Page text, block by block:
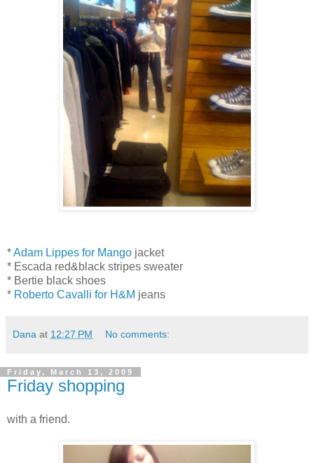
*Adam Lippes for Mango jacket
* Escada red&black stripes sweater
* Bertie black shoes
* Roberto Cavalli for H&M jeans
Dana at 12:27 PM No comments:
Friday, March 13, 2009
Friday shopping
with a friend.